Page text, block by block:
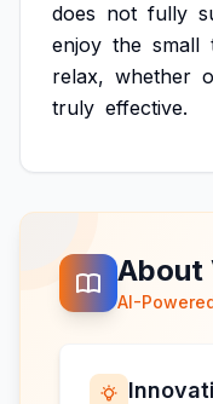
does not fully
enjoy the small
relax, whether
truly effective.
About
AI-